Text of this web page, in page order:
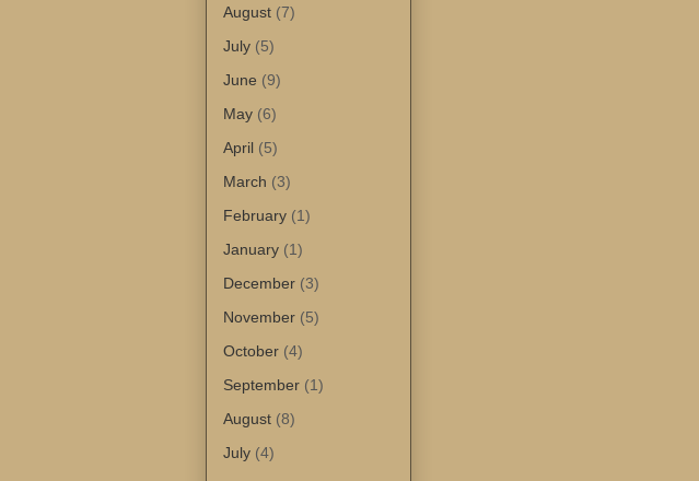
August (7)
July (5)
June (9)
May (6)
April (5)
March (3)
February (1)
January (1)
December (3)
November (5)
October (4)
September (1)
August (8)
July (4)